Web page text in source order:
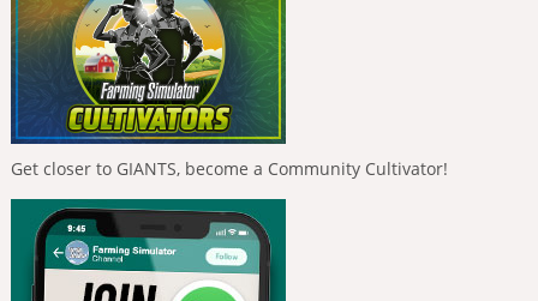
Get closer to GIANTS, become a Community Cultivator!